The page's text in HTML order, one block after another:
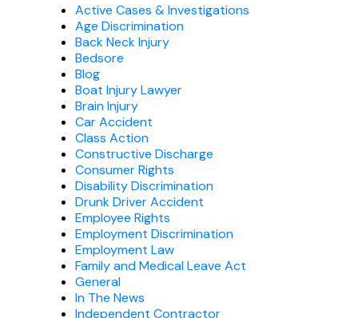
Active Cases & Investigations
Age Discrimination
Back Neck Injury
Bedsore
Blog
Boat Injury Lawyer
Brain Injury
Car Accident
Class Action
Constructive Discharge
Consumer Rights
Disability Discrimination
Drunk Driver Accident
Employee Rights
Employment Discrimination
Employment Law
Family and Medical Leave Act
General
In The News
Independent Contractor